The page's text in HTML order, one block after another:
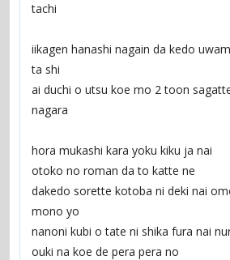
tachi
iikagen hanashi nagain da kedo
ta shi
ai duchi o utsu koe mo 2 toon
nagara
hora mukashi kara yoku kiku ja nai
otoko no roman da to katte ne
dakedo sorette kotoba ni deki nai
mono yo
nanoni kubi o tate ni shika fura nai
ouki na koe de pera pera no